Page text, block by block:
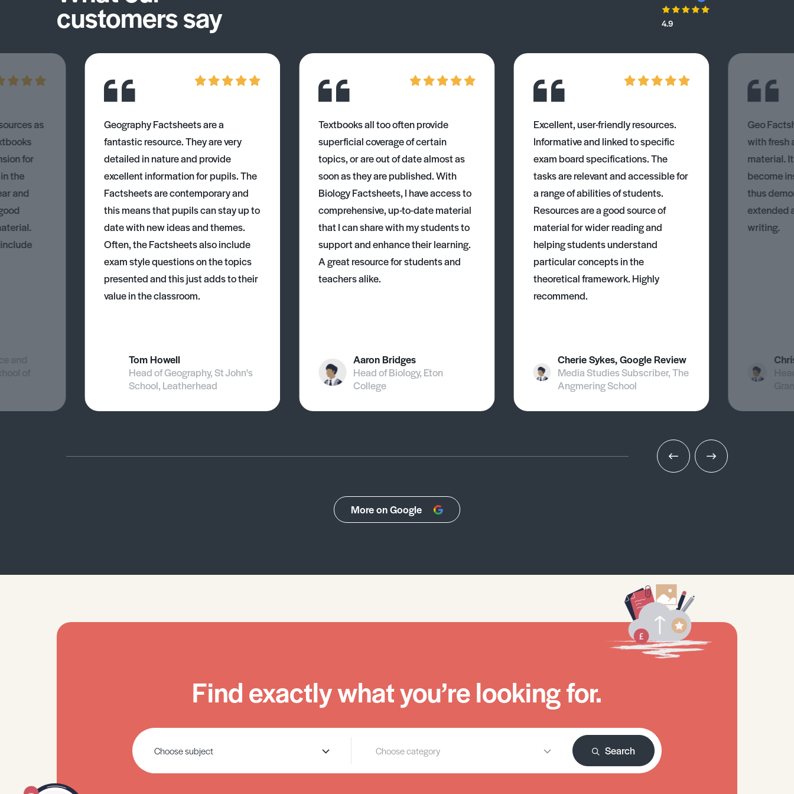
customers say 4.9
as
for
the
and
and
of
Geography Factsheets are a
fantastic resource. They are very
detailed in nature and provide
excellent information for pupils. The
Factsheets are contemporary and
this means that pupils can stay up to
date with new ideas and themes.
Often, the Factsheets also include
exam style questions on the topics
presented and this just adds to their
value in the classroom.
Tom Howell
Head of Geography, St John's
School, Leatherhead
Textbooks all too often provide
superficial coverage of certain
topics, or are out of date almost as
soon as they are published. With
Biology Factsheets, I have access to
comprehensive, up-to-date material
that I can share with my students to
support and enhance their learning.
A great resource for students and
teachers alike.
Aaron Bridges
Head of Biology, Eton
College
Excellent, user-friendly resources.
Informative and linked to specific
exam board specifications. The
tasks are relevant and accessible for
a range of abilities of students.
Resources are a good source of
material for wider reading and
helping students understand
particular concepts in the
theoretical framework. Highly
recommend.
Cherie Sykes, Google Review
Media Studies Subscriber, The
Angmering School
Geo
with fresh
material.
become
thus
extended
writing.
More on Google
Find exactly what you’re looking for.
Search